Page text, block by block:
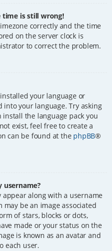
time is still wrong!
correctly and the time
on the server clock is
to correct the problem.
your language or
your language. Try asking
the language pack you
exist, feel free to create a
can be found at the phpBB®
username?
along with a username
be an image associated
of stars, blocks or dots,
made or your status on the
is known as an avatar and
each user.